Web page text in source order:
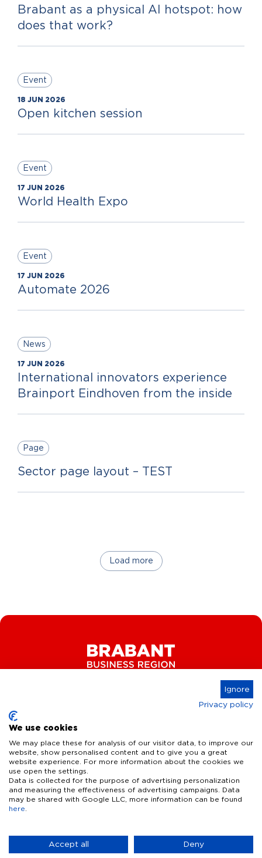
Brabant as a physical AI hotspot: how
does that work?
Event
18 JUN 2026
Open kitchen session
Event
17 JUN 2026
World Health Expo
Event
17 JUN 2026
Automate 2026
News
17 JUN 2026
International innovators experience
Brainport Eindhoven from the inside
Page
Sector page layout – TEST
Load more
Key Industries
High Tech Systems & Materials
Life Science & Health
Sustainable food systems
What we offer
Facts & figures
Talent
Infrastructure
Contact
Ignore
Privacy policy
We use cookies
We may place these for analysis of our visitor data, to improve our
website, show personalised content and to give you a great
website experience. For more information about the cookies we
use open the settings.
Data is collected for the purpose of advertising personalization
and measuring the effectiveness of advertising campaigns. Data
may be shared with Google LLC, more information can be found
here
Accept all Deny